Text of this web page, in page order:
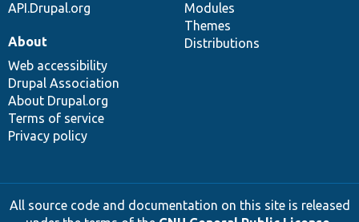
API.Drupal.org
Modules
Themes
Distributions
About
Web accessibility
Drupal Association
About Drupal.org
Terms of service
Privacy policy
All source code and documentation on this site is released